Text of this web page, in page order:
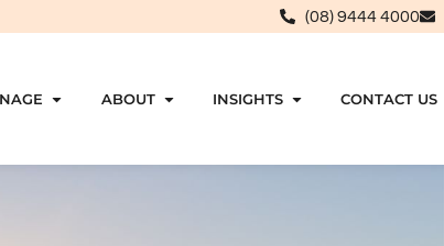
(08) 9444 4000
ABOUT INSIGHTS CONTACT US